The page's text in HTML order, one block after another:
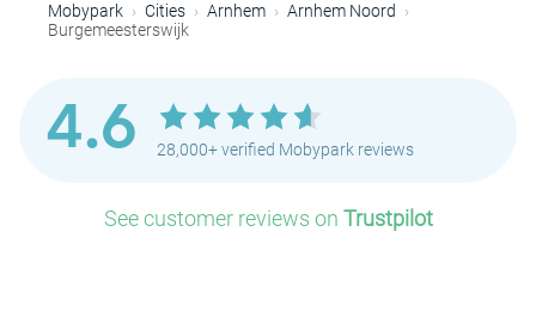
Mobypark Cities Arnhem
Arnhem Noord
Burgemeesterswijk
4.6 28,000+ verified Mobypark reviews
See customer reviews on Trustpilot